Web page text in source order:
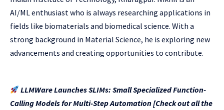
AI/ML enthusiast who is always researching applications in
fields like biomaterials and biomedical science. With a
strong background in Material Science, he is exploring new
advancements and creating opportunities to contribute.
LLMWare Launches SLIMs: Small Specialized Function-
Calling Models for Multi-Step Automation [Check out all the